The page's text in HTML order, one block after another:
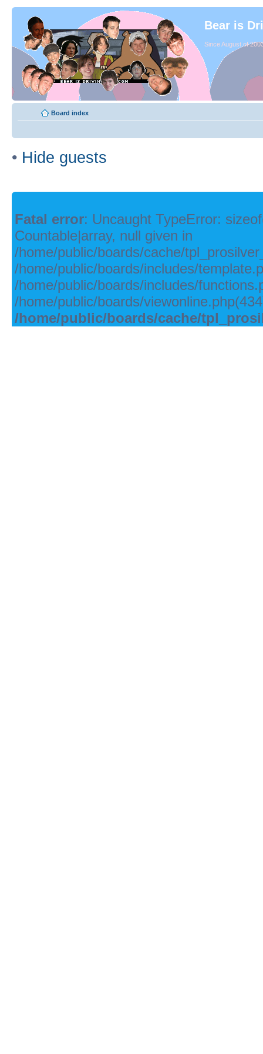
Bear is
Since August of
Board index
• Hide guests
Fatal error: Uncaught TypeError:
Countable|array, null given in
/home/public/boards/cache/
/home/public/boards/includes/
/home/public/boards/includes/
/home/public/boards/
/home/public/boards/cache/